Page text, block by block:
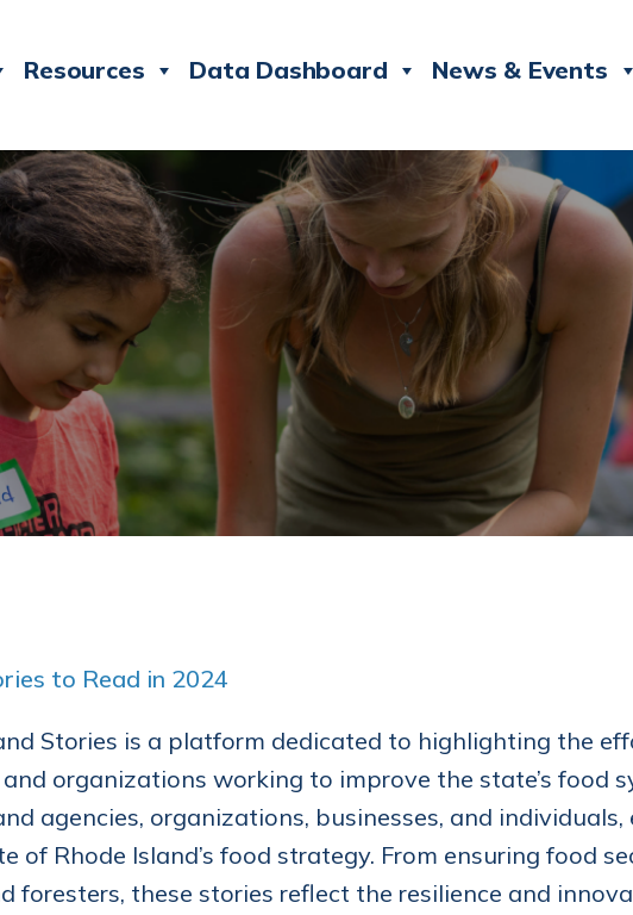
Resources Data Dashboard News & Events
to Read in 2024
Stories is a platform dedicated to highlighting the
organizations working to improve the state’s food
agencies, organizations, businesses, and
of Rhode Island’s food strategy. From ensuring food
foresters, these stories reflect the resilience and